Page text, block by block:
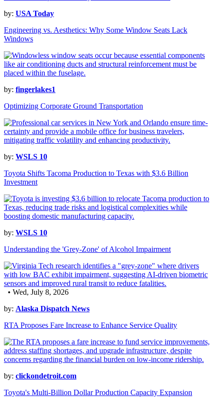
by: USA Today
Engineering vs. Aesthetics: Why Some Window Seats Lack
Windows
by: fingerlakes1
Optimizing Corporate Ground Transportation
by: WSLS 10
Toyota Shifts Tacoma Production to Texas with $3.6 Billion
Investment
by: WSLS 10
Understanding the 'Grey-Zone' of Alcohol Impairment
• Wed, July 8, 2026
by: Alaska Dispatch News
RTA Proposes Fare Increase to Enhance Service Quality
by: clickondetroit.com
Toyota's Multi-Billion Dollar Production Capacity Expansion